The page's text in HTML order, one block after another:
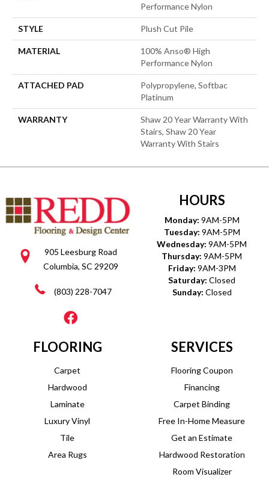
Performance Nylon
STYLE Plush Cut Pile
MATERIAL
100% Anso® High
Performance Nylon
ATTACHED PAD
Polypropylene, Softbac
Platinum
WARRANTY
Shaw 20 Year Warranty With
Stairs, Shaw 20 Year
Warranty With Stairs
905 Leesburg Road
Columbia, SC 29209
(803) 228-7047
HOURS
Monday: 9AM-5PM
Tuesday: 9AM-5PM
Wednesday: 9AM-5PM
Thursday: 9AM-5PM
Friday: 9AM-3PM
Saturday: Closed
Sunday: Closed
FLOORING
Carpet
Hardwood
Laminate
Luxury Vinyl
Tile
Area Rugs
SERVICES
Flooring Coupon
Financing
Carpet Binding
Free In-Home Measure
Get an Estimate
Hardwood Restoration
Room Visualizer